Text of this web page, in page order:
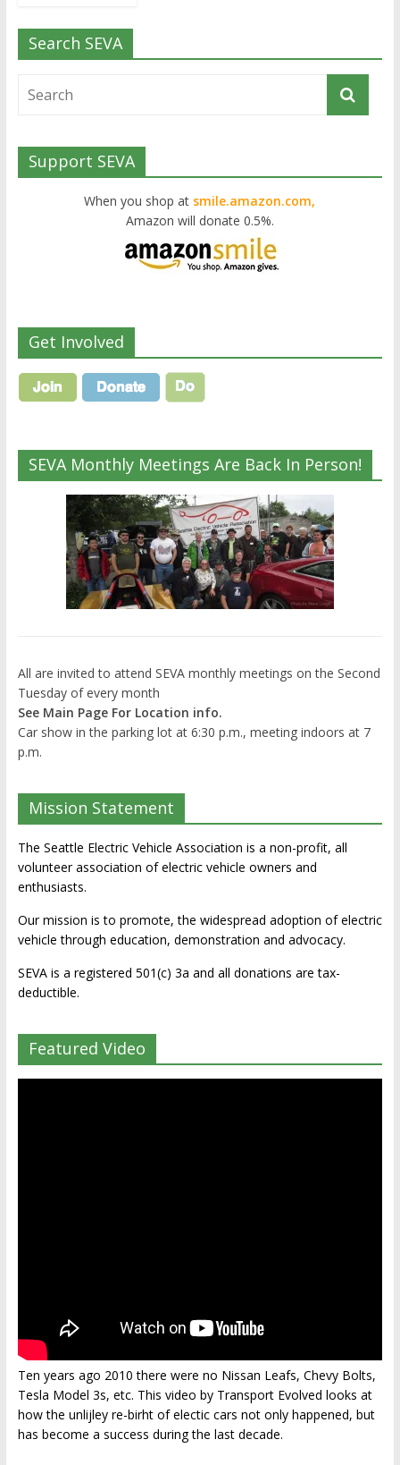
Search SEVA
Support SEVA
When you shop at smile.amazon.com,
Amazon will donate 0.5%.
Get Involved
SEVA Monthly Meetings Are Back In Person!
All are invited to attend SEVA monthly meetings on the Second
Tuesday of every month
See Main Page For Location info.
Car show in the parking lot at 6:30 p.m., meeting indoors at 7
p.m.
Mission Statement
The Seattle Electric Vehicle Association is a non-profit, all
volunteer association of electric vehicle owners and
enthusiasts.
Our mission is to promote, the widespread adoption of electric
vehicle through education, demonstration and advocacy.
SEVA is a registered 501(c) 3a and all donations are tax-
deductible.
Featured Video
Ten years ago 2010 there were no Nissan Leafs, Chevy Bolts,
Tesla Model 3s, etc. This video by Transport Evolved looks at
how the unlijley re-birht of electic cars not only happened, but
has become a success during the last decade.